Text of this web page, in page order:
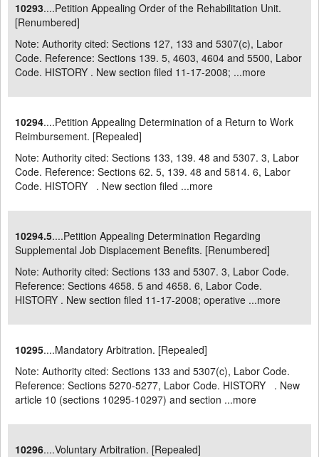
10293....Petition Appealing Order of the Rehabilitation Unit.
[Renumbered]
Note: Authority cited: Sections 127, 133 and 5307(c), Labor
Code. Reference: Sections 139. 5, 4603, 4604 and 5500, Labor
Code. HISTORY . New section filed 11-17-2008; ...more
10294....Petition Appealing Determination of a Return to Work
Reimbursement. [Repealed]
Note: Authority cited: Sections 133, 139. 48 and 5307. 3, Labor
Code. Reference: Sections 62. 5, 139. 48 and 5814. 6, Labor
Code. HISTORY . New section filed ...more
10294.5....Petition Appealing Determination Regarding
Supplemental Job Displacement Benefits. [Renumbered]
Note: Authority cited: Sections 133 and 5307. 3, Labor Code.
Reference: Sections 4658. 5 and 4658. 6, Labor Code.
HISTORY . New section filed 11-17-2008; operative ...more
10295....Mandatory Arbitration. [Repealed]
Note: Authority cited: Sections 133 and 5307(c), Labor Code.
Reference: Sections 5270-5277, Labor Code. HISTORY . New
article 10 (sections 10295-10297) and section ...more
10296....Voluntary Arbitration. [Repealed]